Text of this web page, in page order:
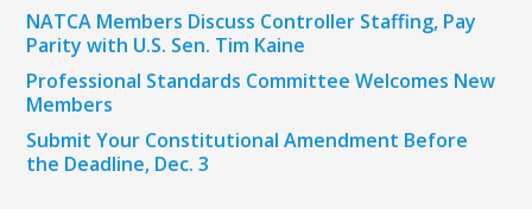
NATCA Members Discuss Controller Staffing, Pay
Parity with U.S. Sen. Tim Kaine
Professional Standards Committee Welcomes New
Members
Submit Your Constitutional Amendment Before
the Deadline, Dec. 3